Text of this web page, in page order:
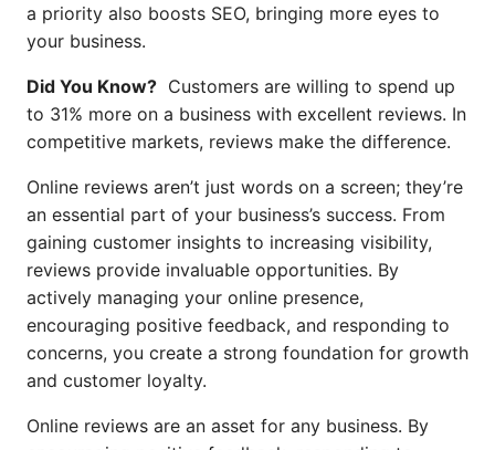
a priority also boosts SEO, bringing more eyes to
your business.
Did You Know? Customers are willing to spend up
to 31% more on a business with excellent reviews. In
competitive markets, reviews make the difference.
Online reviews aren’t just words on a screen; they’re
an essential part of your business’s success. From
gaining customer insights to increasing visibility,
reviews provide invaluable opportunities. By
actively managing your online presence,
encouraging positive feedback, and responding to
concerns, you create a strong foundation for growth
and customer loyalty.
Online reviews are an asset for any business. By